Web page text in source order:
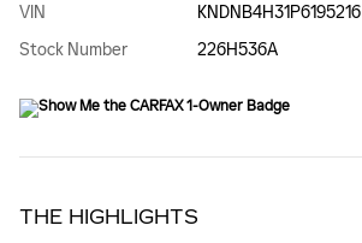
VIN
KNDNB4H31P6195216
Stock Number
226H536A
THE HIGHLIGHTS